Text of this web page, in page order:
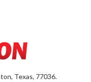
Texas, 77036.